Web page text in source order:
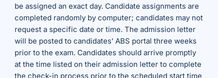
be assigned an exact day. Candidate assignments are
completed randomly by computer; candidates may not
request a specific date or time. The admission letter
will be posted to candidates’ ABS portal three weeks
prior to the exam. Candidates should arrive promptly
at the time listed on their admission letter to complete
the check-in process prior to the scheduled start time